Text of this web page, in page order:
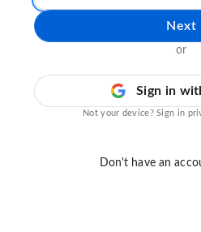
Next
or
Sign in
Not your device? Sign in
Don't have an